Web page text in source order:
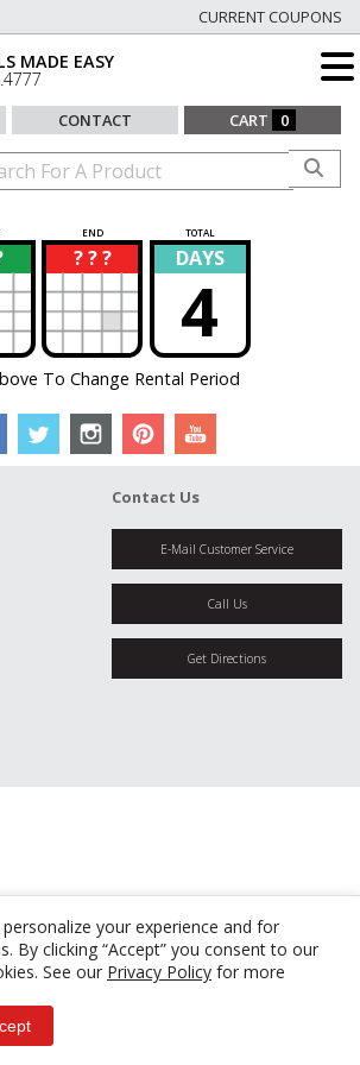
your experience and for
By clicking “Accept” you consent to our
See our Privacy Policy for more
CURRENT COUPONS
MADE EASY
CONTACT CART 0
END TOTAL
? ? ?
? DAYS
4
To Change Rental Period
Contact Us
E-Mail Customer Service
Call Us
Get Directions